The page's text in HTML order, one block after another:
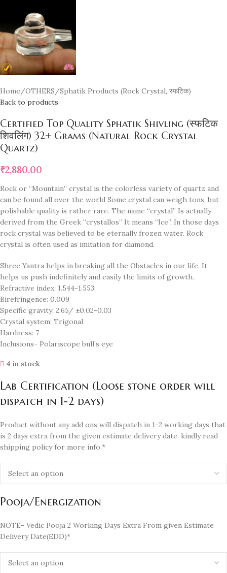
Home/OTHERS/Sphatik Products (Rock Crystal, स्फटिक)
Back to products
Certified Top Quality Sphatik Shivling (स्फटिक
शिवलिंग) 32± Grams (Natural Rock Crystal
Quartz)
₹2,880.00
Rock or “Mountain” crystal is the colorless variety of quartz and
can be found all over the world Some crystal can weigh tons, but
polishable quality is rather rare. The name “crystal” Is actually
derived from the Greek “crystallos” It means “Ice”, In those days
rock crystal was believed to be eternally frozen water. Rock
crystal is often used as imitation for diamond.
Shree Yantra helps in breaking all the Obstacles in our life. It
helps us push indefinitely and easily the limits of growth.
Refractive index: 1.544-1.553
Birefringence: 0.009
Specific gravity: 2.65/ ±0.02-0.03
Crystal system: Trigonal
Hardness: 7
Inclusions- Polariscope bull’s eye
4 in stock
Lab Certification (Loose stone order will
dispatch in 1-2 days)
Product without any add ons will dispatch in 1-2 working days that
is 2 days extra from the given estimate delivery date. kindly read
shipping policy for more info.*
Pooja/Energization
NOTE- Vedic Pooja 2 Working Days Extra From given Estimate
Delivery Date(EDD)*